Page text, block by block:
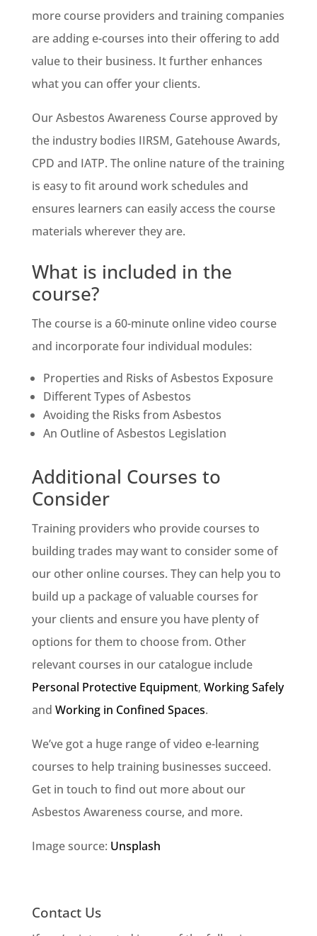
more course providers and training companies
are adding e-courses into their offering to add
value to their business. It further enhances
what you can offer your clients.
Our Asbestos Awareness Course approved by
the industry bodies IIRSM, Gatehouse Awards,
CPD and IATP. The online nature of the training
is easy to fit around work schedules and
ensures learners can easily access the course
materials wherever they are.
What is included in the
course?
The course is a 60-minute online video course
and incorporate four individual modules:
Properties and Risks of Asbestos Exposure
Different Types of Asbestos
Avoiding the Risks from Asbestos
An Outline of Asbestos Legislation
Additional Courses to
Consider
Training providers who provide courses to
building trades may want to consider some of
our other online courses. They can help you to
build up a package of valuable courses for
your clients and ensure you have plenty of
options for them to choose from. Other
relevant courses in our catalogue include
Personal Protective Equipment, Working Safely
and Working in Confined Spaces.
We’ve got a huge range of video e-learning
courses to help training businesses succeed.
Get in touch to find out more about our
Asbestos Awareness course, and more.
Image source: Unsplash
Contact Us